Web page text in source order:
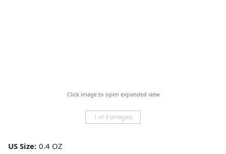
Click image to open expanded view
1 of 9 (Images)
US Size: